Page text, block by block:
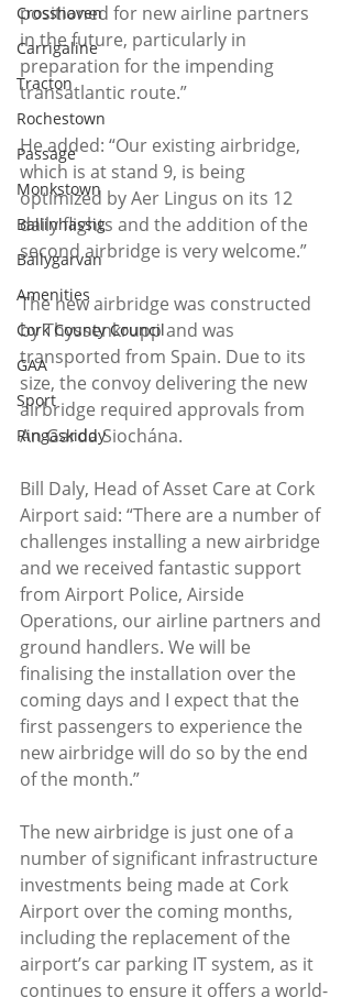
Crosshaven
Carrigaline
Tracton
Rochestown
Passage
Monkstown
Ballinhassig
Ballygarvan
Amenities
Cork County Council
GAA
Sport
Ringaskiddy
positioned for new airline partners
in the future, particularly in
preparation for the impending
transatlantic route.”
He added: “Our existing airbridge,
which is at stand 9, is being
optimized by Aer Lingus on its 12
daily flights and the addition of the
second airbridge is very welcome.”
The new airbridge was constructed
by Thyssenkrupp and was
transported from Spain. Due to its
size, the convoy delivering the new
airbridge required approvals from
An Garda Siochána.
Bill Daly, Head of Asset Care at Cork
Airport said: “There are a number of
challenges installing a new airbridge
and we received fantastic support
from Airport Police, Airside
Operations, our airline partners and
ground handlers. We will be
finalising the installation over the
coming days and I expect that the
first passengers to experience the
new airbridge will do so by the end
of the month.”
The new airbridge is just one of a
number of significant infrastructure
investments being made at Cork
Airport over the coming months,
including the replacement of the
airport’s car parking IT system, as it
continues to ensure it offers a world-